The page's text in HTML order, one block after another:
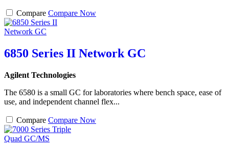
Compare Compare Now
6850 Series II Network GC
Agilent Technologies
The 6580 is a small GC for laboratories where bench space, ease of
use, and independent channel flex...
Compare Compare Now